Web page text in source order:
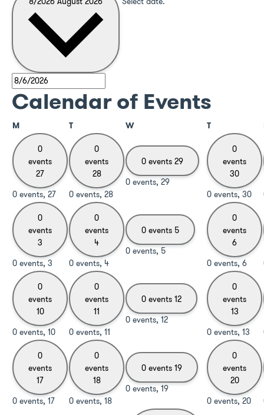
Calendar of Events
M T W T
0
events
27
0 events, 27
0
events
28
0 events, 28
0 events 29
0 events, 29
0
events
30
0 events, 30
0
events
3
0 events, 3
0
events
4
0 events, 4
0 events 5
0 events, 5
0
events
6
0 events, 6
0
events
10
0 events, 10
0
events
11
0 events, 11
0 events 12
0 events, 12
0
events
13
0 events, 13
0
events
17
0 events, 17
0
events
18
0 events, 18
0 events 19
0 events, 19
0
events
20
0 events, 20